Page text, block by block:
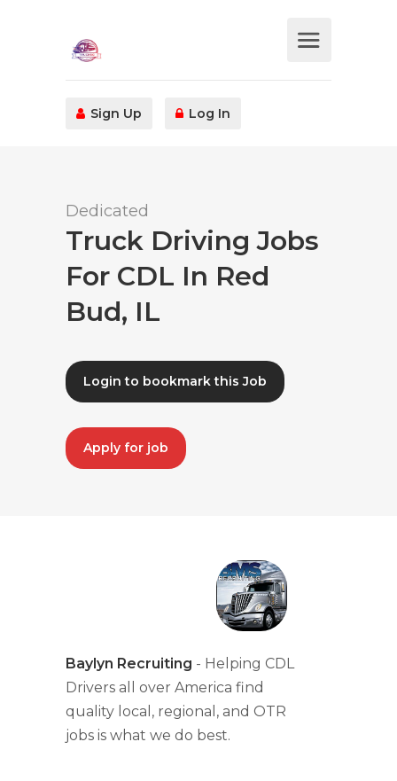
Sign Up Log In
Dedicated
Truck Driving Jobs
For CDL In Red
Bud, IL
Login to bookmark this Job
Apply for job
Baylyn Recruiting - Helping CDL
Drivers all over America find
quality local, regional, and OTR
jobs is what we do best.